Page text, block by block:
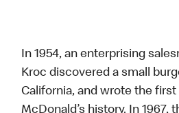
In 1954, an enterprising
Kroc discovered a small
California, and wrote the first
McDonald’s history. In 1967,